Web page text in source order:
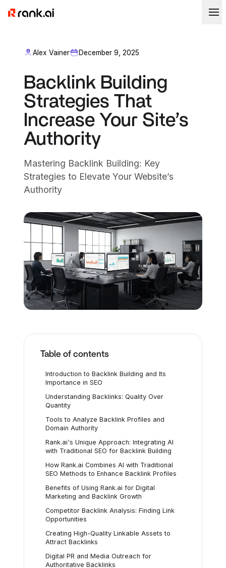
Alex Vainer December 9, 2025
Backlink Building
Strategies That
Increase Your Site’s
Authority
Mastering Backlink Building: Key
Strategies to Elevate Your Website’s
Authority
Table of contents
Introduction to Backlink Building and Its
Importance in SEO
Understanding Backlinks: Quality Over
Quantity
Tools to Analyze Backlink Profiles and
Domain Authority
Rank.ai's Unique Approach: Integrating AI
with Traditional SEO for Backlink Building
How Rank.ai Combines AI with Traditional
SEO Methods to Enhance Backlink Profiles
Benefits of Using Rank.ai for Digital
Marketing and Backlink Growth
Competitor Backlink Analysis: Finding Link
Opportunities
Creating High-Quality Linkable Assets to
Attract Backlinks
Digital PR and Media Outreach for
Authoritative Backlinks